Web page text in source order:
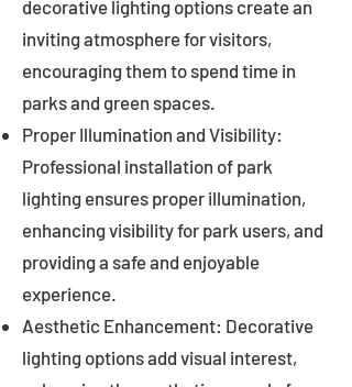
decorative lighting options create an
inviting atmosphere for visitors,
encouraging them to spend time in
parks and green spaces.
Proper Illumination and Visibility:
Professional installation of park
lighting ensures proper illumination,
enhancing visibility for park users, and
providing a safe and enjoyable
experience.
Aesthetic Enhancement: Decorative
lighting options add visual interest,